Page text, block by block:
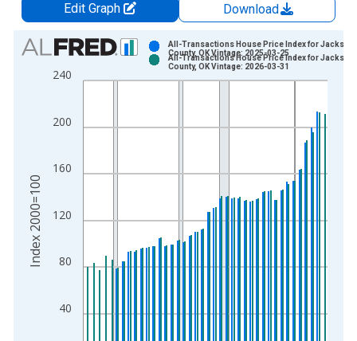
Edit Graph
Download
Chart
Bar chart with 2 data series.
View as data table, Chart
The chart has 2 Y axes displaying Index 2000=100 and
40
80
120
160
200
240
All-Transactions House Price Index for Jackson
County, OK Vintage: 2025-03-25
All-Transactions House Price Index for Jackson
County, OK Vintage: 2026-03-31
Index 2000=100